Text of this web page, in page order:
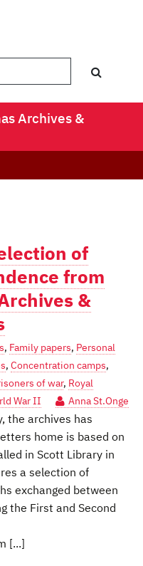
Archives &
of
from
&
, Family papers, Personal
, Concentration camps,
of war, Royal
War II Anna St.Onge
the archives has
home is based on
in Scott Library in
a selection of
exchanged between
the First and Second
[...]